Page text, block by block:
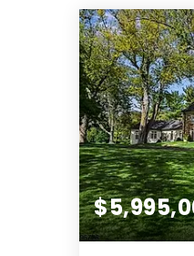
BATHS